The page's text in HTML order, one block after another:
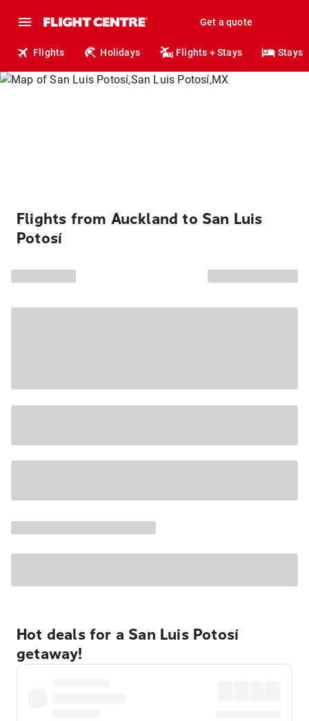
Get a quote
Flights Holidays Flights + Stays Stays
Flights from Auckland to San Luis
Potosí
Hot deals for a San Luis Potosí
getaway!